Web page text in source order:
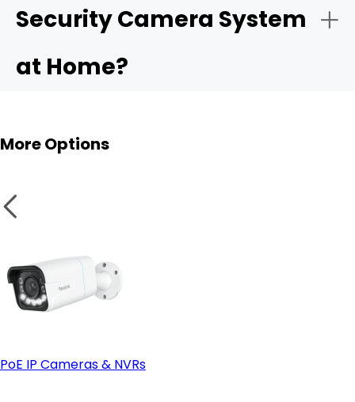
Reolink OMVI 3i PoE
- Camera coverage:
Security Camera System
at Home?
More Options
PoE IP Cameras & NVRs